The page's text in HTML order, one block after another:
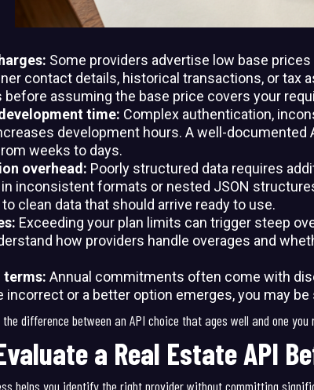
Some providers advertise low base
contact details, historical transactions, or tax
assuming the base price covers your
time: Complex authentication,
development hours. A well-
weeks to days.
overhead: Poorly structured data requires
inconsistent formats or nested JSON
clean data that should arrive ready to use.
Exceeding your plan limits can trigger steep
how providers handle overages and
terms: Annual commitments often come with
incorrect or a better option emerges, you may
difference between an API choice that ages well and one
a Real Estate API
helps you identify the right provider without committing